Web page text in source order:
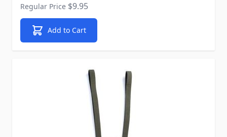
Regular Price $9.95
Add to Cart